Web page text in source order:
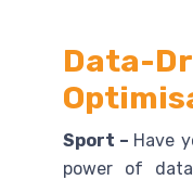
Data-
Sport – Have
power of